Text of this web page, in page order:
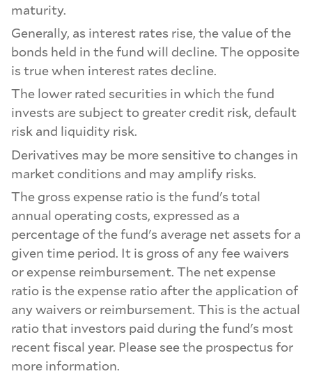
maturity.
Generally, as interest rates rise, the value of the
bonds held in the fund will decline. The opposite
is true when interest rates decline.
The lower rated securities in which the fund
invests are subject to greater credit risk, default
risk and liquidity risk.
Derivatives may be more sensitive to changes in
market conditions and may amplify risks.
The gross expense ratio is the fund's total
annual operating costs, expressed as a
percentage of the fund's average net assets for a
given time period. It is gross of any fee waivers
or expense reimbursement. The net expense
ratio is the expense ratio after the application of
any waivers or reimbursement. This is the actual
ratio that investors paid during the fund's most
recent fiscal year. Please see the prospectus for
more information.